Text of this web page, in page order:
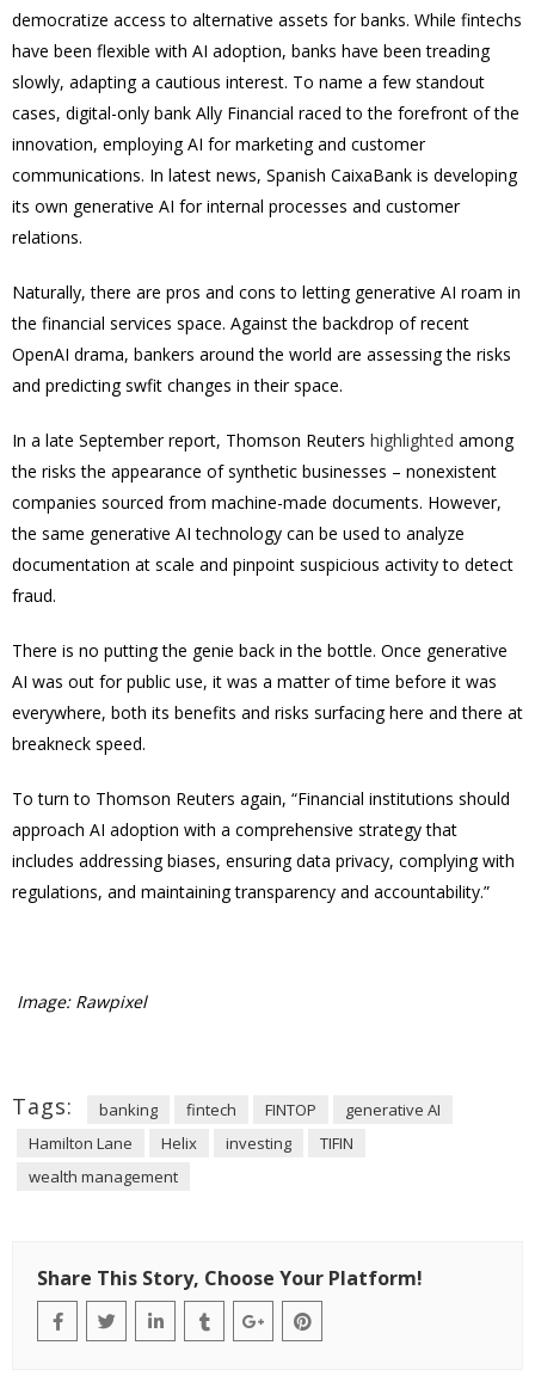
democratize access to alternative assets for banks. While fintechs
have been flexible with AI adoption, banks have been treading
slowly, adapting a cautious interest. To name a few standout
cases, digital-only bank Ally Financial raced to the forefront of the
innovation, employing AI for marketing and customer
communications. In latest news, Spanish CaixaBank is developing
its own generative AI for internal processes and customer
relations.
Naturally, there are pros and cons to letting generative AI roam in
the financial services space. Against the backdrop of recent
OpenAI drama, bankers around the world are assessing the risks
and predicting swfit changes in their space.
In a late September report, Thomson Reuters highlighted among
the risks the appearance of synthetic businesses – nonexistent
companies sourced from machine-made documents. However,
the same generative AI technology can be used to analyze
documentation at scale and pinpoint suspicious activity to detect
fraud.
There is no putting the genie back in the bottle. Once generative
AI was out for public use, it was a matter of time before it was
everywhere, both its benefits and risks surfacing here and there at
breakneck speed.
To turn to Thomson Reuters again, “Financial institutions should
approach AI adoption with a comprehensive strategy that
includes addressing biases, ensuring data privacy, complying with
regulations, and maintaining transparency and accountability.”
Image: Rawpixel
Tags: banking fintech FINTOP
generative AI
Hamilton Lane
Helix investing
TIFIN
wealth management
Share This Story, Choose Your Platform!